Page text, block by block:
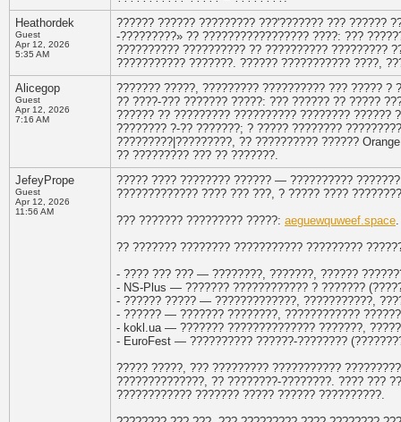
Heathordek
Guest
Apr 12, 2026
5:35 AM
?????? ?????? ????????? ???'??????? ??? ??????
-?????????» ?? ????????????????? ????: ???
?????????? ?????????? ?? ?????????? ?????????
??????????? ???????. ?????? ??????????? ????,
Alicegop
Guest
Apr 12, 2026
7:16 AM
??????? ?????, ????????? ?????????? ??? ????? ?
?? ????-??? ??????? ?????: ??? ?????? ?? ?????
?????? ?? ????????? ?????????? ???????? ??????
???????? ?-?? ???????; ? ????? ????????
?????????|?????????, ?? ?????????? ??????
?? ????????? ??? ?? ???????.
JefeyPrope
Guest
Apr 12, 2026
11:56 AM
????? ???? ???????? ?????? — ??????????
????????????? ???? ??? ???, ? ????? ????
??? ??????? ????????? ?????: aeguewquweef.space.
?? ??????? ???????? ??????????? ?????????
- ???? ??? ??? — ????????, ???????, ??????
- NS-Plus — ??????? ???????????? ? ???????
- ?????? ????? — ?????????????, ???????????,
- ?????? — ??????? ????????, ????????????
- kokl.ua — ??????? ?????????????? ???????,
- EuroFest — ?????????? ??????-????????
????? ?????, ??? ????????? ???????????
??????????????, ?? ????????-????????. ???? ???
???????????? ??????? ????? ?????? ??????????.